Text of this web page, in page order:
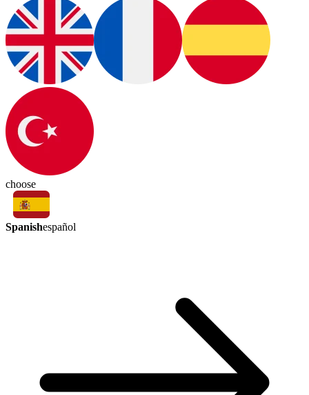
choose
Spanishespañol